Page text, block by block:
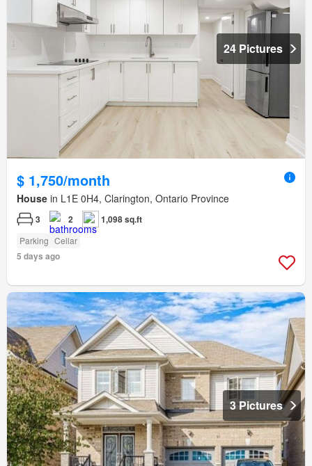
24 Pictures
$ 1,750/month
House in L1E 0H4, Clarington, Ontario Province
3 2 1,098 sq.ft
Parking Cellar
5 days ago
3 Pictures